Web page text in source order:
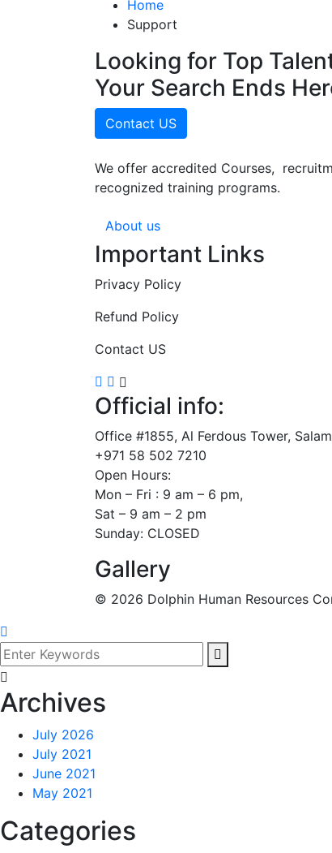
Home
Support
Looking for Top
Your Search Ends
Contact US
We offer accredited Courses,
recognized training programs.
About us
Important Links
Privacy Policy
Refund Policy
Contact US
Official info:
Office #1855, Al Ferdous Tower,
+971 58 502 7210
Open Hours:
Mon – Fri : 9 am – 6 pm,
Sat – 9 am – 2 pm
Sunday: CLOSED
Gallery
© 2026 Dolphin Human Resources
Archives
July 2026
July 2021
June 2021
May 2021
Categories